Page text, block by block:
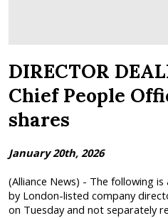
DIRECTOR
Chief People
shares
January 20th, 2026
(Alliance News) - The following
by London-listed company
on Tuesday and not separately